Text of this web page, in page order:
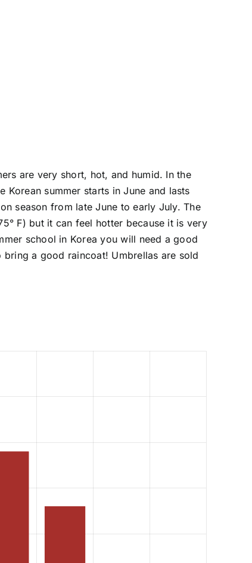
are very short, hot, and humid. In the
summer starts in June and lasts
season from late June to early July. The
F) but it can feel hotter because it is very
school in Korea you will need a good
a good raincoat! Umbrellas are sold